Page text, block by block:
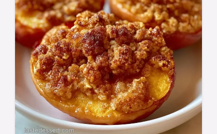
alternatives. Ready in 45 minutes.